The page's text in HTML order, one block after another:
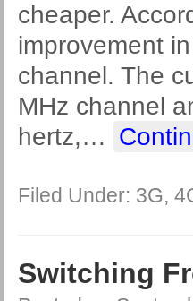
cheaper.
improvement
channel. The
MHz channel
hertz,…
Filed Under: 3G,
Switching